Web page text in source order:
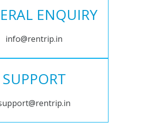
ENQUIRY
info@rentrip.in
SUPPORT